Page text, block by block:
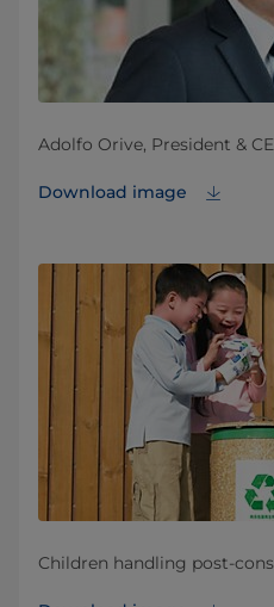
Adolfo Orive, President &
Download image
Children handling post-